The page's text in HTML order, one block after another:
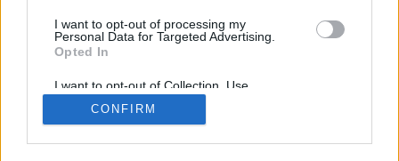
I want to opt-out of processing my
Personal Data for Targeted Advertising.
Opted In
I want to opt-out of Collection, Use,
Retention, Sale, and/or Sharing of my
Personal Data that Is Unrelated with the
Purposes for which it was collected.
CONFIRM